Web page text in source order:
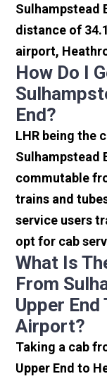
Sulhampstead
distance of
airport,
How Do I
End?
LHR being the
Sulhampstead
commutable
trains and
service users
opt for cab
What Is
From
Upper
Airport?
Taking a cab
Upper End to